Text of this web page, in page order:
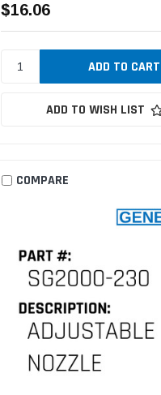
$16.06
ADD TO WISH LIST
COMPARE